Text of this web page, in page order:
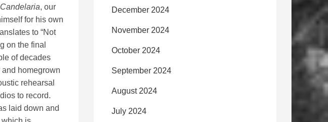
, our
for his own
to “Not
on the final
of decades
homegrown
rehearsal
to record.
laid down and
December 2024
November 2024
October 2024
September 2024
August 2024
July 2024